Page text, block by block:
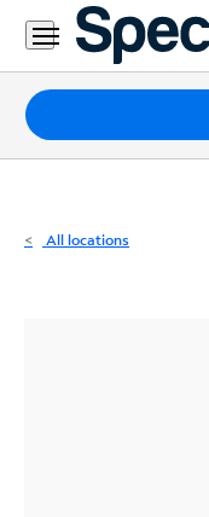
Residential
Business
Packages
Internet
All locations